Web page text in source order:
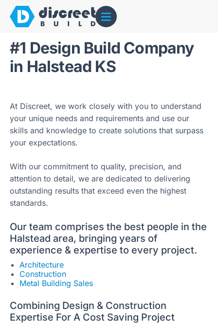
#1 Design Build Company
in Halstead KS
At Discreet, we work closely with you to understand
your unique needs and requirements and use our
skills and knowledge to create solutions that surpass
your expectations.
With our commitment to quality, precision, and
attention to detail, we are dedicated to delivering
outstanding results that exceed even the highest
standards.
Our team comprises the best people in the
Halstead area, bringing years of
experience & expertise to every project.
Architecture
Construction
Metal Building Sales
Combining Design & Construction
Expertise For A Cost Saving Project